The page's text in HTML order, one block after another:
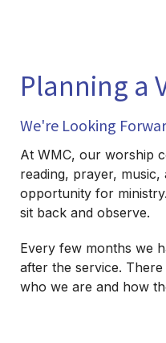
Planning a
We're Looking
At WMC, our worship
reading, prayer,
opportunity for
sit back and observe.
Every few months we
after the service.
who we are and how